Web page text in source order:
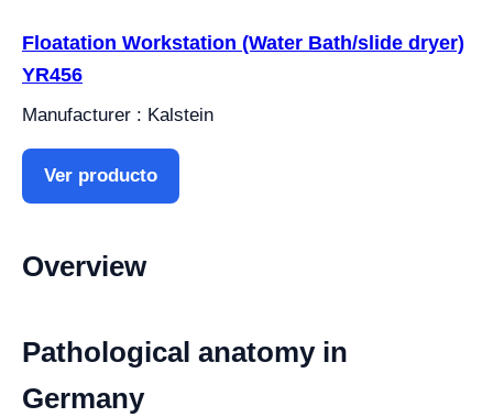
Floatation Workstation (Water Bath/slide dryer)
YR456
Manufacturer : Kalstein
Ver producto
Overview
Pathological anatomy in
Germany